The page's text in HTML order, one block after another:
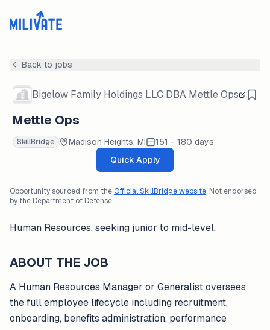
Back to jobs
Bigelow Family Holdings LLC DBA Mettle Ops
Mettle Ops
SkillBridge Madison Heights, MI
151 - 180 days
Quick Apply
Opportunity sourced from theOfficial SkillBridge website. Not endorsed
by the Department of Defense.
Human Resources, seeking junior to mid-level.
ABOUT THE JOB
A Human Resources Manager or Generalist oversees
the full employee lifecycle including recruitment,
onboarding, benefits administration, performance